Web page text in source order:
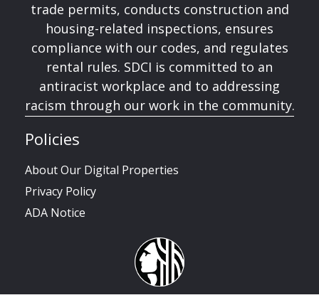
trade permits, conducts construction and
housing-related inspections, ensures
compliance with our codes, and regulates
rental rules. SDCI is committed to an
antiracist workplace and to addressing
racism through our work in the community.
Policies
About Our Digital Properties
Privacy Policy
ADA Notice